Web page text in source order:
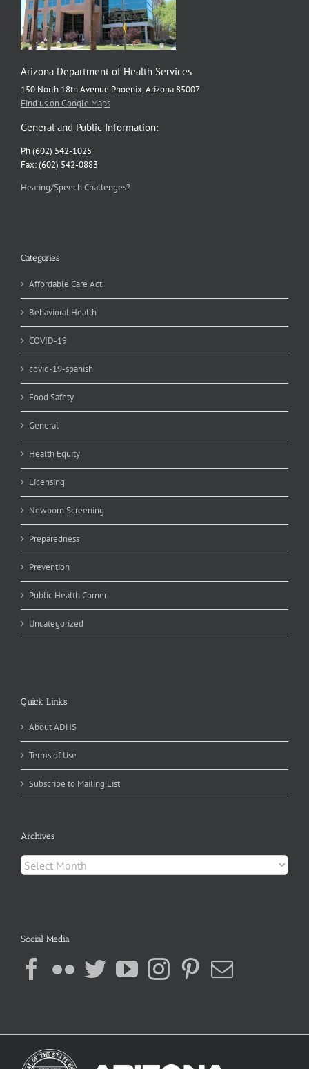
Arizona Department of Health Services
150 North 18th Avenue Phoenix, Arizona 85007
Find us on Google Maps
General and Public Information:
Ph (602) 542-1025
Fax: (602) 542-0883
Hearing/Speech Challenges?
Categories
Affordable Care Act
Behavioral Health
COVID-19
covid-19-spanish
Food Safety
General
Health Equity
Licensing
Newborn Screening
Preparedness
Prevention
Public Health Corner
Uncategorized
Quick Links
About ADHS
Terms of Use
Subscribe to Mailing List
Archives
Archives
Social Media